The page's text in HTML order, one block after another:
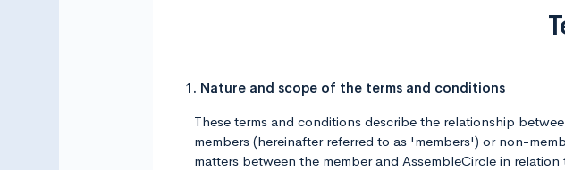
1. Nature and scope of the terms and conditions
These terms and conditions describe the relationship
members (hereinafter referred to as 'members') or non-
matters between the member and AssembleCircle in